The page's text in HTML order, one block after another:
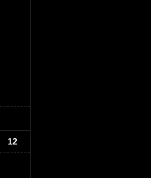
12